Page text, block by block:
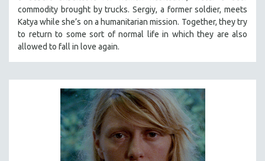
commodity brought by trucks. Sergiy, a former soldier, meets
Katya while she’s on a humanitarian mission. Together, they try
to return to some sort of normal life in which they are also
allowed to fall in love again.